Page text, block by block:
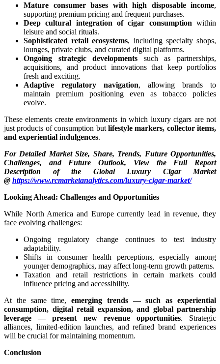
Mature consumer bases with high disposable income,
supporting premium pricing and frequent purchases.
Deep cultural integration of cigar consumption within
leisure and social rituals.
Sophisticated retail ecosystems, including specialty shops,
lounges, private clubs, and curated digital platforms.
Ongoing strategic developments such as partnerships,
acquisitions, and product innovations that keep portfolios
fresh and exciting.
Adaptive regulatory navigation, allowing brands to
maintain premium positioning even as tobacco policies
evolve.
These elements create environments in which luxury cigars are not
just products of consumption but lifestyle markers, collector items,
and experiential indulgences.
For Detailed Market Size, Share, Trends, Future Opportunities,
Challenges, and Future Outlook, View the Full Report
Description of the Global Luxury Cigar Market
@ https://www.rcmarketanalytics.com/luxury-cigar-market/
Looking Ahead: Challenges and Opportunities
While North America and Europe currently lead in revenue, they
face evolving challenges:
Ongoing regulatory change continues to test industry
adaptability.
Shifts in consumer health perceptions, especially among
younger demographics, may affect long-term growth patterns.
Taxation and retail restrictions in certain markets could
influence pricing and accessibility.
At the same time,emerging trends — such as experiential
consumption, digital retail expansion, and global partnership
leverage — present new revenue opportunities. Strategic
alliances, limited-edition launches, and refined brand experiences
will be crucial for maintaining momentum.
Conclusion